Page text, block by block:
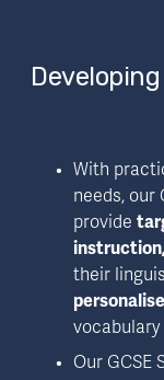
With
needs, our
provide
Our GCSE